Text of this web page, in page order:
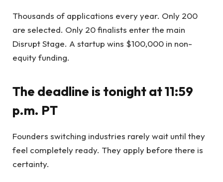
Thousands of applications every year. Only 200
are selected. Only 20 finalists enter the main
Disrupt Stage. A startup wins $100,000 in non-
equity funding.
The deadline is tonight at 11:59
p.m. PT
Founders switching industries rarely wait until they
feel completely ready. They apply before there is
certainty.